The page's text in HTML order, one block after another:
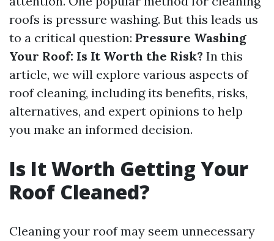
roofs is pressure washing. But this leads us
to a critical question: Pressure Washing
Your Roof: Is It Worth the Risk? In this
article, we will explore various aspects of
roof cleaning, including its benefits, risks,
alternatives, and expert opinions to help
you make an informed decision.
Is It Worth Getting Your
Roof Cleaned?
Cleaning your roof may seem unnecessary